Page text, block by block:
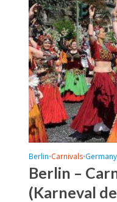
Berlin•Carnivals•Germany
Berlin –
(Karneval